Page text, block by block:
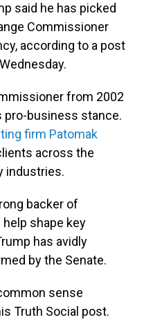
said he has picked
Commissioner
according to a post
from 2002
pro-business stance.
firm Patomak
across the
industries.
backer of
shape key
has avidly
by the Senate.
sense
Truth Social post.